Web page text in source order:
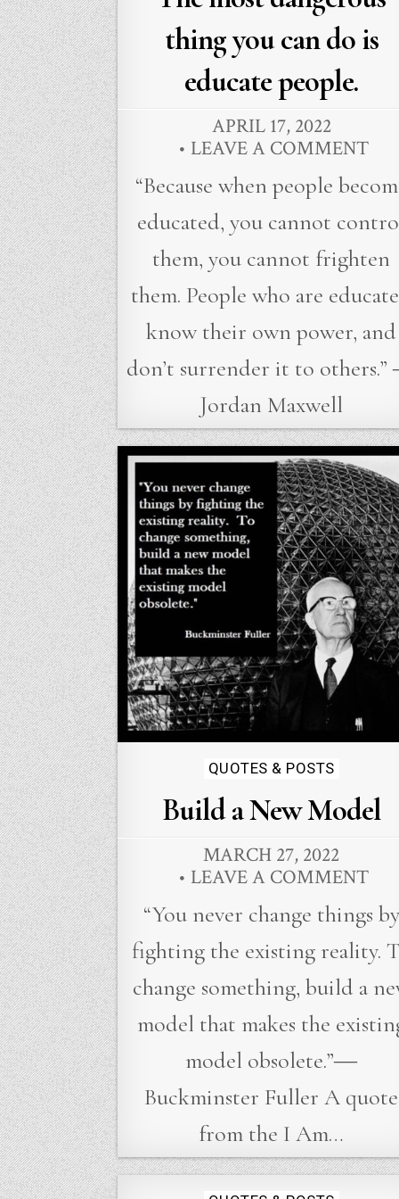
thing you can do is
educate people.
APRIL 17, 2022
LEAVE A COMMENT
“Because when people
educated, you cannot
them, you cannot frighten
them. People who are
know their own power, and
don’t surrender it to
Jordan Maxwell
Posted
in
QUOTES & POSTS
Build a New Model
MARCH 27, 2022
LEAVE A COMMENT
“You never change things by
fighting the existing reality.
change something, build a
model that makes the
model obsolete.”―
Buckminster Fuller A quote
from the I Am…